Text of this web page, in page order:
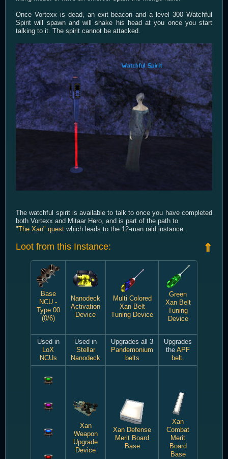
Once Vortexx is dead, an exit beacon and a level 300 Watchful
Spirit will spawn and will shake his head at you once you start
talking to it. The spirit cannot be attacked.
The watchful spirit is available to talk to once you have completed
both Vortexx and Mitaar Hero, and is part of the path to
"The Xan" quest which leads to the 12-man raid instance.
⇑
Loot from this Instance:
Base
NCU -
Type 00
(0/6)
Nanodeck
Activation
Device
Multi Colored
Xan Belt
Tuning Device
Green
Xan Belt
Tuning
Device
Used in
LoX
NCUs
Used in
Stellar
Nanodeck
Upgrades all 3
Pandemonium
belts
Upgrades
the APF
belt.
Xan
Weapon
Upgrade
Device
Xan Defense
Merit Board
Base
Xan
Combat
Merit
Board
Base